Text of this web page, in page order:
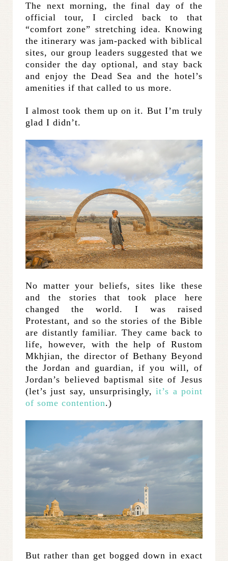
The next morning, the final day of the
official tour, I circled back to that
“comfort zone” stretching idea. Knowing
the itinerary was jam-packed with biblical
sites, our group leaders suggested that we
consider the day optional, and stay back
and enjoy the Dead Sea and the hotel’s
amenities if that called to us more.
I almost took them up on it. But I’m truly
glad I didn’t.
No matter your beliefs, sites like these
and the stories that took place here
changed the world. I was raised
Protestant, and so the stories of the Bible
are distantly familiar. They came back to
life, however, with the help of Rustom
Mkhjian, the director of Bethany Beyond
the Jordan and guardian, if you will, of
Jordan’s believed baptismal site of Jesus
(let’s just say, unsurprisingly,it’s a point
of some contention.)
But rather than get bogged down in exact